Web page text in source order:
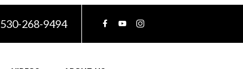
530-268-9494